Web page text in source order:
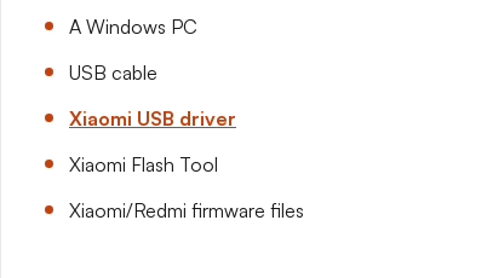
A Windows PC
USB cable
Xiaomi USB driver
Xiaomi Flash Tool
Xiaomi/Redmi firmware files